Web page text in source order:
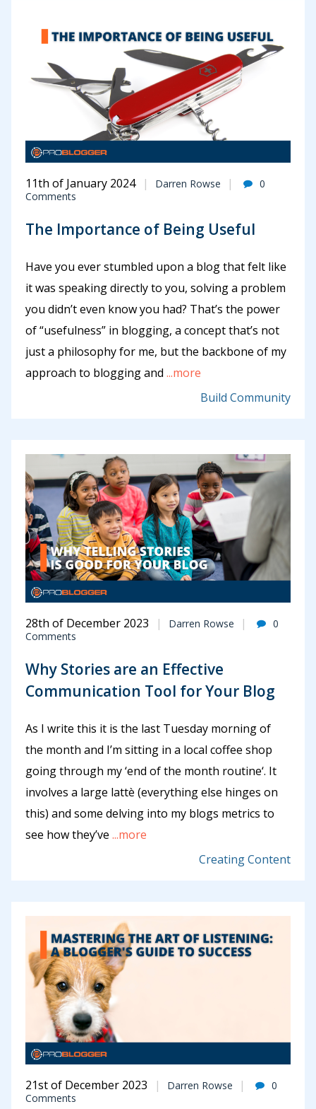
11th of January 2024 Darren Rowse
0
Comments
The Importance of Being Useful
Have you ever stumbled upon a blog that felt like
it was speaking directly to you, solving a problem
you didn’t even know you had? That’s the power
of “usefulness” in blogging, a concept that’s not
just a philosophy for me, but the backbone of my
approach to blogging and ...more
Build Community
28th of December 2023 Darren Rowse
0
Comments
Why Stories are an Effective
Communication Tool for Your Blog
As I write this it is the last Tuesday morning of
the month and I’m sitting in a local coffee shop
going through my ‘end of the month routine‘. It
involves a large lattè (everything else hinges on
this) and some delving into my blogs metrics to
see how they’ve ...more
Creating Content
21st of December 2023 Darren Rowse
0
Comments